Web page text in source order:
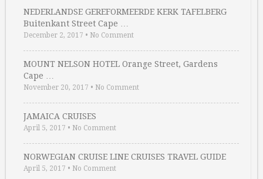
NEDERLANDSE GEREFORMEERDE KERK TAFELBERG
Buitenkant Street Cape …
December 2, 2017 • No Comment
MOUNT NELSON HOTEL Orange Street, Gardens
Cape …
November 20, 2017 • No Comment
JAMAICA CRUISES
April 5, 2017 • No Comment
NORWEGIAN CRUISE LINE CRUISES TRAVEL GUIDE
April 5, 2017 • No Comment